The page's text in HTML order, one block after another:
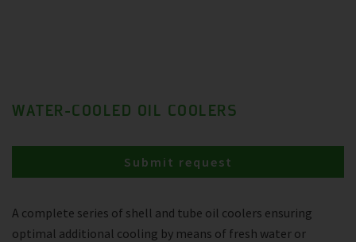
WATER-COOLED OIL COOLERS
A complete series of shell and tube oil coolers ensuring
optimal additional cooling by means of fresh water or
Submit request